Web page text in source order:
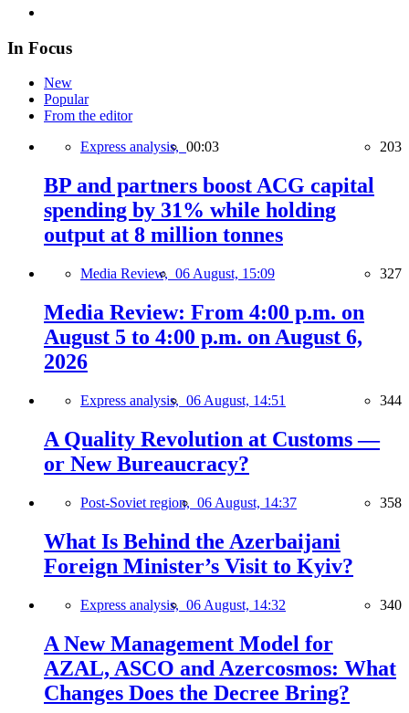
In Focus
New
Popular
From the editor
Express analysis, 00:03 203
BP and partners boost ACG capital
spending by 31% while holding
output at 8 million tonnes
Media Review, 06 August, 15:09 327
Media Review: From 4:00 p.m. on
August 5 to 4:00 p.m. on August 6,
2026
Express analysis, 06 August, 14:51 344
A Quality Revolution at Customs —
or New Bureaucracy?
Post-Soviet region, 06 August, 14:37 358
What Is Behind the Azerbaijani
Foreign Minister’s Visit to Kyiv?
Express analysis, 06 August, 14:32 340
A New Management Model for
AZAL, ASCO and Azercosmos: What
Changes Does the Decree Bring?